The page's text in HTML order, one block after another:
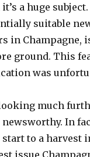
a huge
suitable
in Champagne,
ground. This
was
much
In
to a harvest
issue